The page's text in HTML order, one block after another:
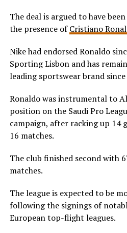
The deal is argued to have
the presence ofCristiano
Nike had endorsed Ronaldo
Sporting Lisbon and has
leading sportswear brand
Ronaldo was instrumental to
position on the Saudi Pro
campaign, after racking up 14
16 matches.
The club finished second with
matches.
The league is expected to be
following the signings of
European top-flight leagues.